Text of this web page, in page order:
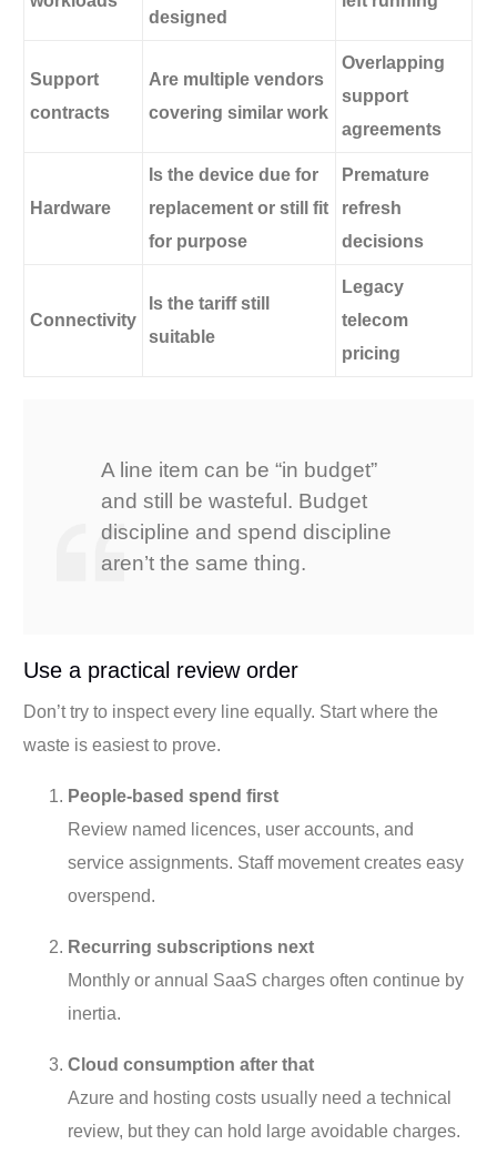
designed
Support
contracts
Are multiple vendors
covering similar work
Overlapping
support
agreements
Hardware
Is the device due for
replacement or still fit
for purpose
Premature
refresh
decisions
Connectivity
Is the tariff still
suitable
Legacy
telecom
pricing
A line item can be “in budget”
and still be wasteful. Budget
discipline and spend discipline
aren’t the same thing.
Use a practical review order
Don’t try to inspect every line equally. Start where the
waste is easiest to prove.
People-based spend first
Review named licences, user accounts, and
service assignments. Staff movement creates easy
overspend.
Recurring subscriptions next
Monthly or annual SaaS charges often continue by
inertia.
Cloud consumption after that
Azure and hosting costs usually need a technical
review, but they can hold large avoidable charges.